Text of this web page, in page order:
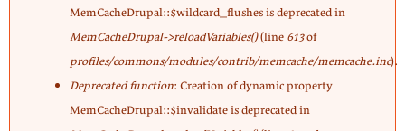
MemCacheDrupal::$wildcard_flushes is deprecated in
MemCacheDrupal->reloadVariables()(line613of
profiles/commons/modules/contrib/memcache/memcache.inc).
Deprecated function: Creation of dynamic property
MemCacheDrupal::$invalidate is deprecated in